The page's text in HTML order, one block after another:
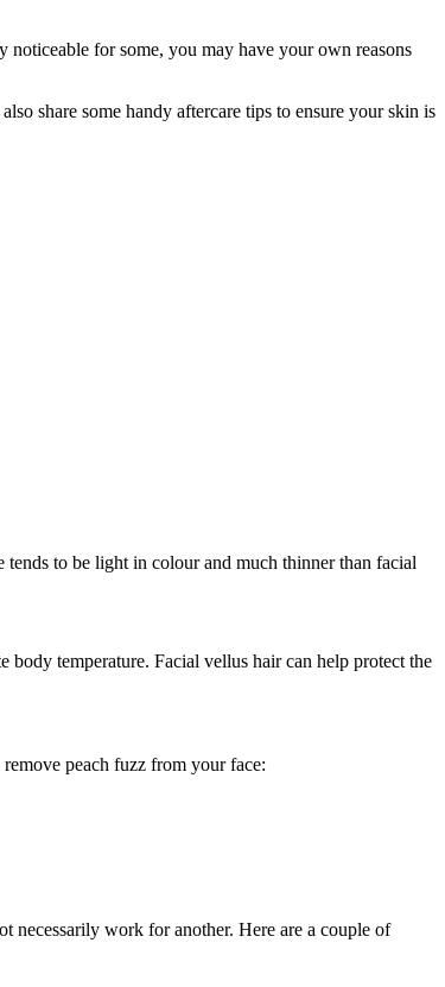
for some, you may have your own reasons
share some handy aftercare tips to ensure your skin is
tends to be light in colour and much thinner than facial
body temperature. Facial vellus hair can help protect the
peach fuzz from your face:
necessarily work for another. Here are a couple of